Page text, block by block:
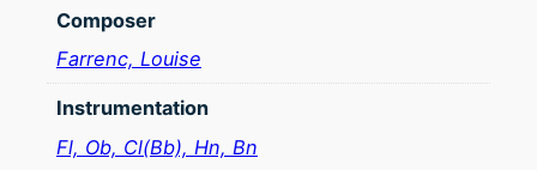
Composer
Farrenc, Louise
Instrumentation
Fl, Ob, Cl(Bb), Hn, Bn